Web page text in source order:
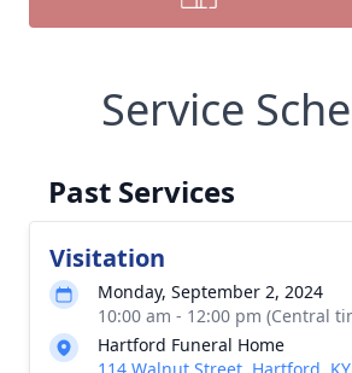
Service
Past Services
Visitation
Monday, September 2, 2024
10:00 am - 12:00 pm (Central
Hartford Funeral Home